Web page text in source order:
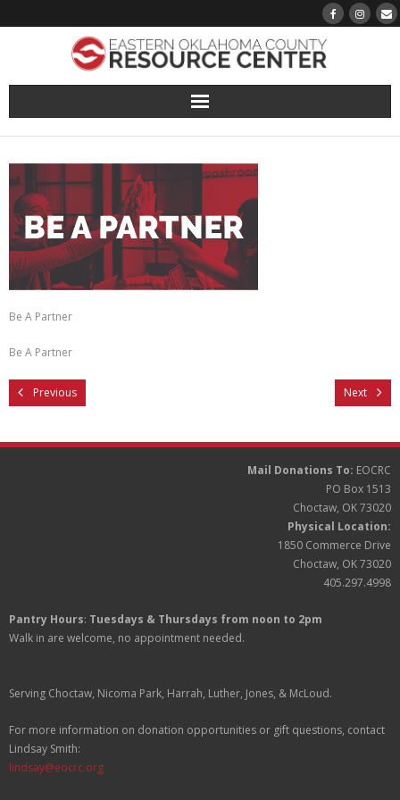
About
Pantry
Events
Volunteer Sign-Up
Finding Hope
Partners
Donate
Be A Partner
Be A Partner
Previous Next
Mail Donations To: EOCRC
PO Box 1513
Choctaw, OK 73020
Physical Location:
1850 Commerce Drive
Choctaw, OK 73020
405.297.4998
Pantry Hours: Tuesdays & Thursdays from noon to 2pm
Walk in are welcome, no appointment needed.
Serving Choctaw, Nicoma Park, Harrah, Luther, Jones, & McLoud.
For more information on donation opportunities or gift questions, contact
Lindsay Smith:
lindsay@eocrc.org